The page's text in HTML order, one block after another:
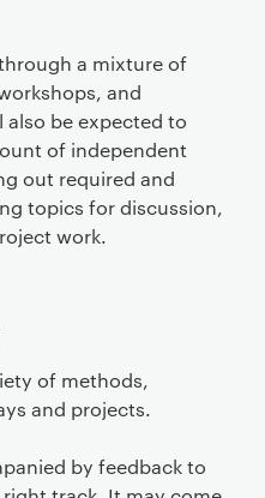
a mixture of
and
also be expected to
of independent
out required and
topics for discussion,
work.
of methods,
and projects.
by feedback to